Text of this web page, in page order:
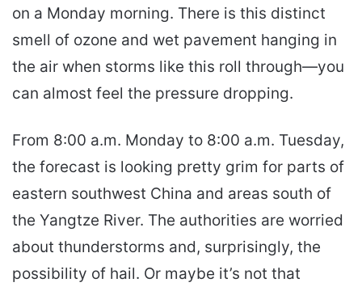
on a Monday morning. There is this distinct
smell of ozone and wet pavement hanging in
the air when storms like this roll through—you
can almost feel the pressure dropping.
From 8:00 a.m. Monday to 8:00 a.m. Tuesday,
the forecast is looking pretty grim for parts of
eastern southwest China and areas south of
the Yangtze River. The authorities are worried
about thunderstorms and, surprisingly, the
possibility of hail. Or maybe it’s not that